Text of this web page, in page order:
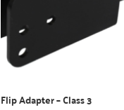
Flip Adapter – Class 3